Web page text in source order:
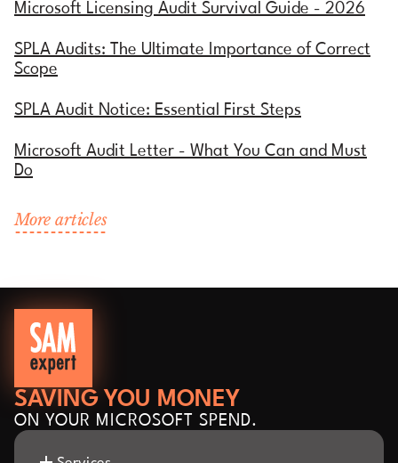
Microsoft Licensing Audit Survival Guide - 2026
SPLA Audits: The Ultimate Importance of Correct
Scope
SPLA Audit Notice: Essential First Steps
Microsoft Audit Letter - What You Can and Must
Do
More articles
SAVING YOU MONEY
ON YOUR MICROSOFT SPEND.